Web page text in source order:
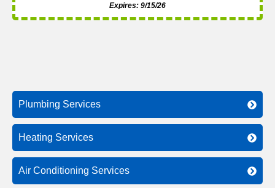
Expires: 9/15/26
Plumbing Services
Heating Services
Air Conditioning Services